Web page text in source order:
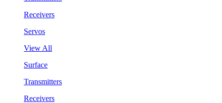
Receivers
Servos
View All
Surface
Transmitters
Receivers